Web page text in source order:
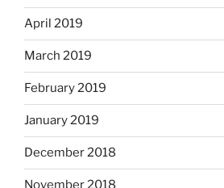
April 2019
March 2019
February 2019
January 2019
December 2018
November 2018